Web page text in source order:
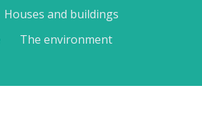
Houses and buildings
The environment